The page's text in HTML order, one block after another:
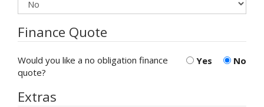
Finance Quote
Yes No
Would you like a no obligation finance
quote?
Extras